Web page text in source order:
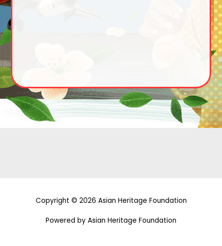
Copyright © 2026 Asian Heritage Foundation
Powered by Asian Heritage Foundation